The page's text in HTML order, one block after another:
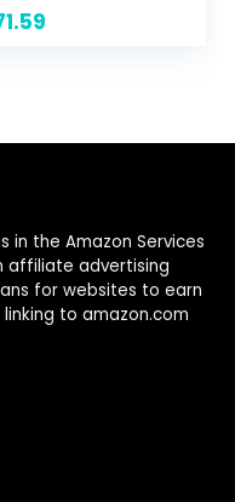
Bezels, 75 x 75
VESA
Black
in the Amazon Services
affiliate advertising
for websites to earn
to amazon.com